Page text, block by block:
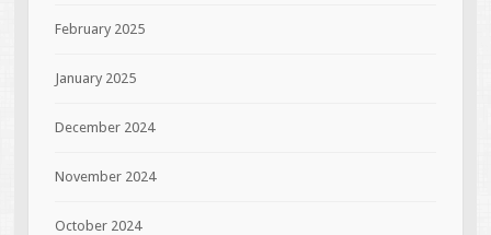
February 2025
January 2025
December 2024
November 2024
October 2024